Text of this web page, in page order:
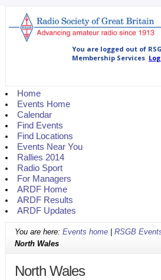
Home
Events Home
Calendar
Find Events
Find Locations
Events Near You
Rallies 2014
Radio Sport
For Managers
ARDF Home
ARDF Results
ARDF Updates
You are here: Events home| RSGB
North Wales
North Wales